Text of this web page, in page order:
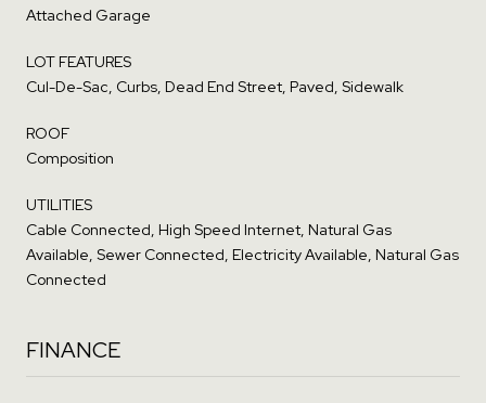
Attached Garage
LOT FEATURES
Cul-De-Sac, Curbs, Dead End Street, Paved, Sidewalk
ROOF
Composition
UTILITIES
Cable Connected, High Speed Internet, Natural Gas
Available, Sewer Connected, Electricity Available, Natural Gas
Connected
FINANCE